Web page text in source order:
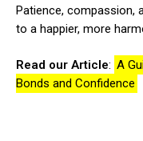
Patience, compassion,
to a happier, more
Read our Article: A
Bonds and Confidence